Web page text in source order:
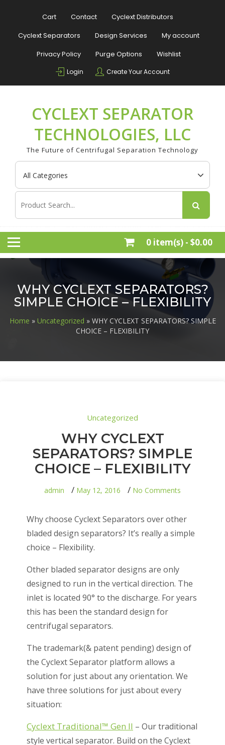
Cart Contact
Cyclext Distributors
Cyclext Separators
Design Services
My account
Privacy Policy
Purge Options Wishlist
Login Create Your Account
CYCLEXT SEPARATOR
TECHNOLOGIES, LLC
The Future of Centrifugal Separation Technology
0 item(s) - $0.00
WHY CYCLEXT SEPARATORS?
SIMPLE CHOICE – FLEXIBILITY
Home » Uncategorized » WHY CYCLEXT SEPARATORS? SIMPLE
CHOICE – FLEXIBILITY
Uncategorized
WHY CYCLEXT
SEPARATORS? SIMPLE
CHOICE – FLEXIBILITY
admin May 12, 2016 No Comments
CHOICE
Why choose Cyclext Separators over other
bladed design separators? It’s really a simple
choice – Flexibility.
Other bladed separator designs are only
designed to run in the vertical direction. The
inlet is located 90° to the discharge. For years
this has been the standard design for
centrifugal separators.
The trademark(& patent pending) design of
the Cyclext Separator platform allows a
solution for just about any orientation. We
have three solutions for just about every
situation:
Cyclext Traditional™ Gen II – Our traditional
style vertical separator. Build on the Cyclext